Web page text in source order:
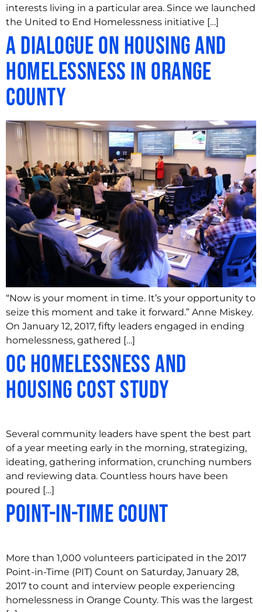
interests living in a particular area. Since we launched
the United to End Homelessness initiative […]
A Dialogue on Housing and
Homelessness in Orange
County
“Now is your moment in time. It’s your opportunity to
seize this moment and take it forward.” Anne Miskey.
On January 12, 2017, fifty leaders engaged in ending
homelessness, gathered […]
OC Homelessness and
Housing Cost Study
Several community leaders have spent the best part
of a year meeting early in the morning, strategizing,
ideating, gathering information, crunching numbers
and reviewing data. Countless hours have been
poured […]
Point-In-Time Count
More than 1,000 volunteers participated in the 2017
Point-in-Time (PIT) Count on Saturday, January 28,
2017 to count and interview people experiencing
homelessness in Orange County. This was the largest